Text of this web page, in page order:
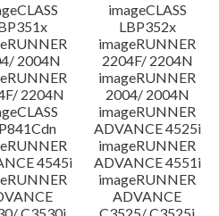
imageCLASS
LBP352x
2004N
imageRUNNER
2204F/ 2204N
2204N
imageRUNNER
2004/ 2004N
imageRUNNER
ADVANCE 4525i
4545i
imageRUNNER
ADVANCE 4551i
imageRUNNER
ADVANCE